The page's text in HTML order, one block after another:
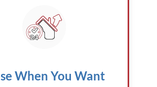
When You Want